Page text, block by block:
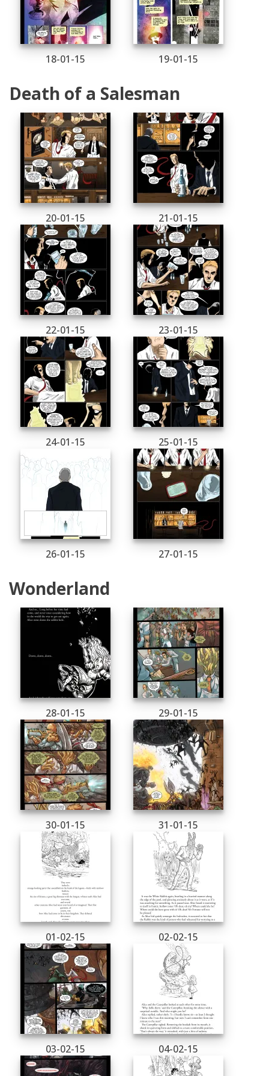
18-01-15 19-01-15
Death of a Salesman
20-01-15 21-01-15
22-01-15 23-01-15
24-01-15 25-01-15
26-01-15 27-01-15
Wonderland
28-01-15 29-01-15
30-01-15 31-01-15
01-02-15 02-02-15
03-02-15 04-02-15